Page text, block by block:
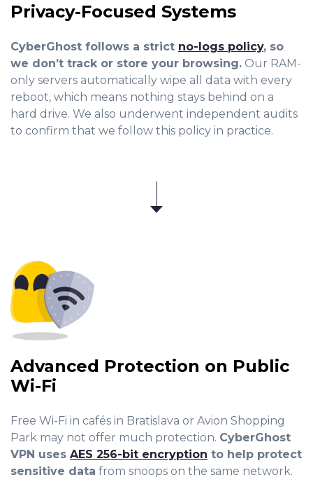
CyberGhost follows a strict no-logs policy, so
we don’t track or store your browsing. Our RAM-
only servers automatically wipe all data with every
reboot, which means nothing stays behind on a
hard drive. We also underwent independent audits
to confirm that we follow this policy in practice.
Privacy-Focused Systems
Advanced Protection on Public
Wi-Fi
Free Wi-Fi in cafés in Bratislava or Avion Shopping
Park may not offer much protection. CyberGhost
VPN uses AES 256-bit encryption to help protect
sensitive data from snoops on the same network.